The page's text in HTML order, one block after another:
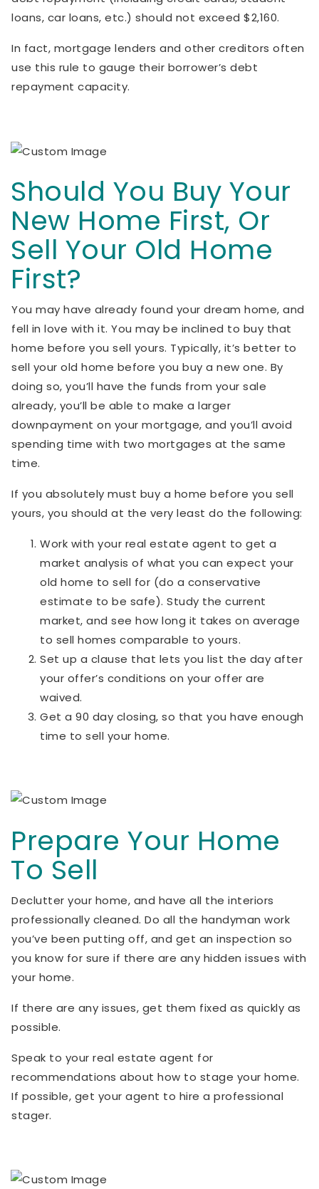
loans, car loans, etc.) should not exceed $2,160.
In fact, mortgage lenders and other creditors often
use this rule to gauge their borrower’s debt
repayment capacity.
Should You Buy Your
New Home First, Or
Sell Your Old Home
First?
You may have already found your dream home, and
fell in love with it. You may be inclined to buy that
home before you sell yours. Typically, it’s better to
sell your old home before you buy a new one. By
doing so, you’ll have the funds from your sale
already, you’ll be able to make a larger
downpayment on your mortgage, and you’ll avoid
spending time with two mortgages at the same
time.
If you absolutely must buy a home before you sell
yours, you should at the very least do the following:
Work with your real estate agent to get a
market analysis of what you can expect your
old home to sell for (do a conservative
estimate to be safe). Study the current
market, and see how long it takes on average
to sell homes comparable to yours.
Set up a clause that lets you list the day after
your offer’s conditions on your offer are
waived.
Get a 90 day closing, so that you have enough
time to sell your home.
Prepare Your Home
To Sell
Declutter your home, and have all the interiors
professionally cleaned. Do all the handyman work
you’ve been putting off, and get an inspection so
you know for sure if there are any hidden issues with
your home.
If there are any issues, get them fixed as quickly as
possible.
Speak to your real estate agent for
recommendations about how to stage your home.
If possible, get your agent to hire a professional
stager.